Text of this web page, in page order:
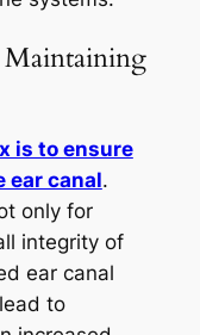
is to ensure
ear canal.
only for
integrity of
ear canal
to